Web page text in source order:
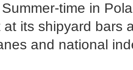
time in
at its shipyard bars
and national